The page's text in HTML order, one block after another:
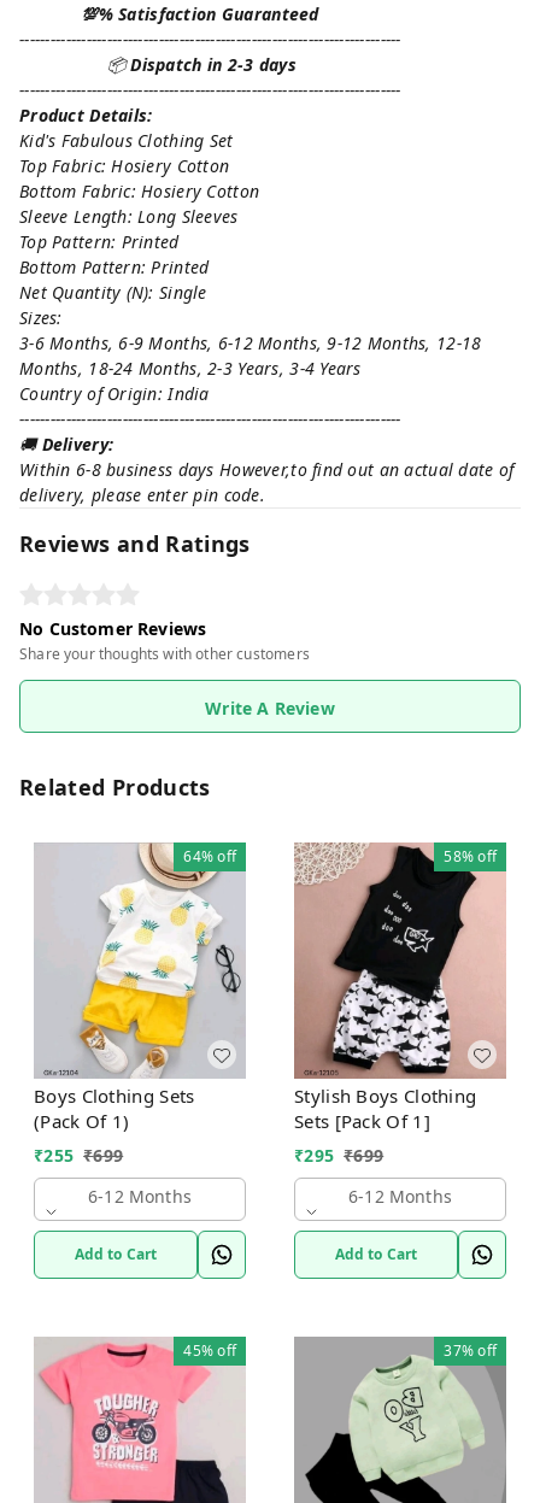
💯% Satisfaction Guaranteed
--------------------------------------------------------------------------
📦Dispatch in 2-3 days
--------------------------------------------------------------------------
Product Details:
Kid's Fabulous Clothing Set
Top Fabric: Hosiery Cotton
Bottom Fabric: Hosiery Cotton
Sleeve Length: Long Sleeves
Top Pattern: Printed
Bottom Pattern: Printed
Net Quantity (N): Single
Sizes:
3-6 Months, 6-9 Months, 6-12 Months, 9-12 Months, 12-18
Months, 18-24 Months, 2-3 Years, 3-4 Years
Country of Origin: India
--------------------------------------------------------------------------
🚚Delivery:
Within 6-8 business days However,to find out an actual date of
delivery, please enter pin code.
Reviews and Ratings
No Customer Reviews
Share your thoughts with other customers
Write A Review
Related Products
64%off
Boys Clothing Sets
(Pack Of 1)
₹255 ₹699
6-12 Months
Add to Cart
58%off
Stylish Boys Clothing
Sets [Pack Of 1]
₹295 ₹699
6-12 Months
Add to Cart
45%off 37%off